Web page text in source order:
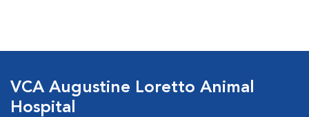
VCA Augustine Loretto Animal
Hospital